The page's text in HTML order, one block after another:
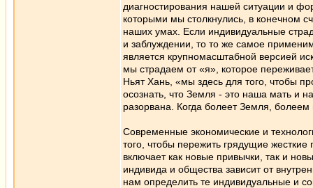
диагностирования нашей ситуации и
которыми мы столкнулись, в конечном
наших умах. Если индивидуальные
и заблуждении, то то же самое
является крупномасштабной версией
мы страдаем от «я», которое
Ньят Хань, «мы здесь для того, чтобы
осознать, что Земля - это наша мать и
разорвана. Когда болеет Земля,
Современные экономические и
того, чтобы пережить грядущие
включает как новые привычки, так и
индивида и общества зависит от
нам определить те индивидуальные и